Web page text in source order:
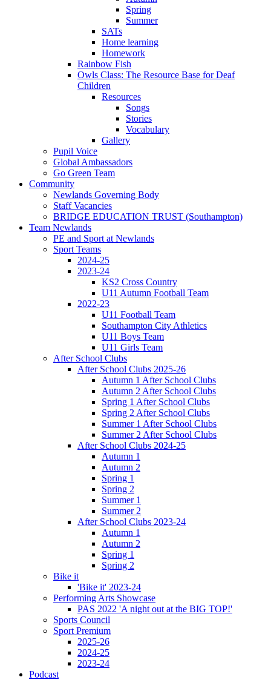
Spring
Summer
SATs
Home learning
Homework
Rainbow Fish
Owls Class: The Resource Base for Deaf
Children
Resources
Songs
Stories
Vocabulary
Gallery
Pupil Voice
Global Ambassadors
Go Green Team
Community
Newlands Governing Body
Staff Vacancies
BRIDGE EDUCATION TRUST (Southampton)
Team Newlands
PE and Sport at Newlands
Sport Teams
2024-25
2023-24
KS2 Cross Country
U11 Autumn Football Team
2022-23
U11 Football Team
Southampton City Athletics
U11 Boys Team
U11 Girls Team
After School Clubs
After School Clubs 2025-26
Autumn 1 After School Clubs
Autumn 2 After School Clubs
Spring 1 After School Clubs
Spring 2 After School Clubs
Summer 1 After School Clubs
Summer 2 After School Clubs
After School Clubs 2024-25
Autumn 1
Autumn 2
Spring 1
Spring 2
Summer 1
Summer 2
After School Clubs 2023-24
Autumn 1
Autumn 2
Spring 1
Spring 2
Bike it
'Bike it' 2023-24
Performing Arts Showcase
PAS 2022 'A night out at the BIG TOP!'
Sports Council
Sport Premium
2025-26
2024-25
2023-24
Podcast